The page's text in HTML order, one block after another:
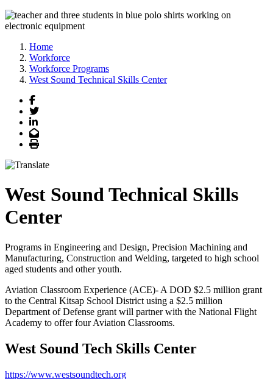
Home
Workforce
Workforce Programs
West Sound Technical Skills Center
Facebook
Twitter
LinkedIn
Email
Print
West Sound Technical Skills
Center
Programs in Engineering and Design, Precision Machining and
Manufacturing, Construction and Welding, targeted to high school
aged students and other youth.
Aviation Classroom Experience (ACE)- A DOD $2.5 million grant
to the Central Kitsap School District using a $2.5 million
Department of Defense grant will partner with the National Flight
Academy to offer four Aviation Classrooms.
West Sound Tech Skills Center
https://www.westsoundtech.org